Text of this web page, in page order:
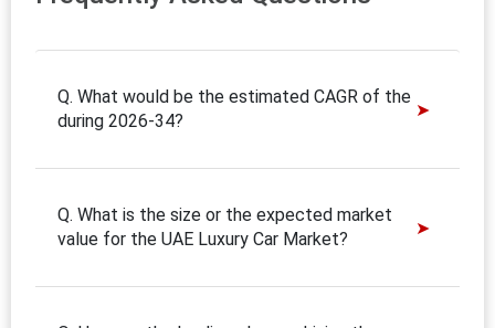
Q. What would be the estimated CAGR of the
during 2026-34?
Q. What is the size or the expected market
value for the UAE Luxury Car Market?